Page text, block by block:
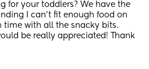
for your toddlers? We have the
I can’t fit enough food on
time with all the snacky bits.
be really appreciated! Thank